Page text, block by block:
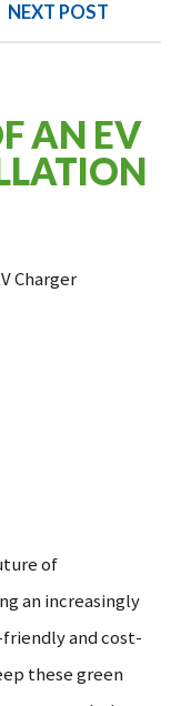
NEXT POST
AN EV
of
an increasingly
and cost-
these green